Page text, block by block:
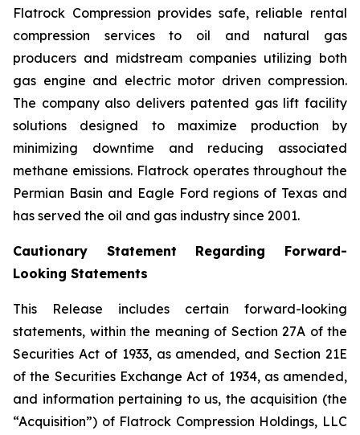
Flatrock Compression provides safe, reliable rental
compression services to oil and natural gas
producers and midstream companies utilizing both
gas engine and electric motor driven compression.
The company also delivers patented gas lift facility
solutions designed to maximize production by
minimizing downtime and reducing associated
methane emissions. Flatrock operates throughout the
Permian Basin and Eagle Ford regions of Texas and
has served the oil and gas industry since 2001.
Cautionary Statement Regarding Forward-
Looking Statements
This Release includes certain forward-looking
statements, within the meaning of Section 27A of the
Securities Act of 1933, as amended, and Section 21E
of the Securities Exchange Act of 1934, as amended,
and information pertaining to us, the acquisition (the
“Acquisition”) of Flatrock Compression Holdings, LLC